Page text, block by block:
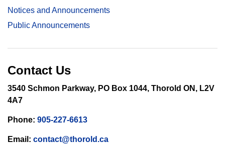
Notices and Announcements
Public Announcements
Contact Us
3540 Schmon Parkway, PO Box 1044, Thorold ON, L2V
4A7
Phone: 905-227-6613
Email: contact@thorold.ca